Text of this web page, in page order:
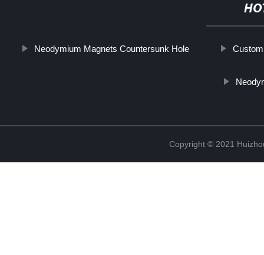
Neodymium Magnets Countersunk Hole
Copyright © 2021